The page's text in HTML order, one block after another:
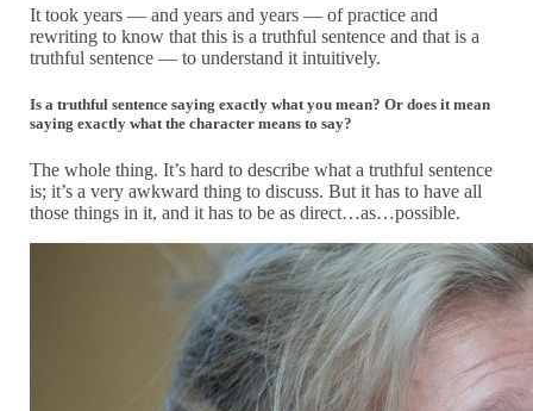
It took years — and years and years — of practice and
rewriting to know that this is a truthful sentence and that is a
truthful sentence — to understand it intuitively.
Is a truthful sentence saying exactly what you mean? Or does it mean
saying exactly what the character means to say?
The whole thing. It’s hard to describe what a truthful sentence
is; it’s a very awkward thing to discuss. But it has to have all
those things in it, and it has to be as direct…as…possible.